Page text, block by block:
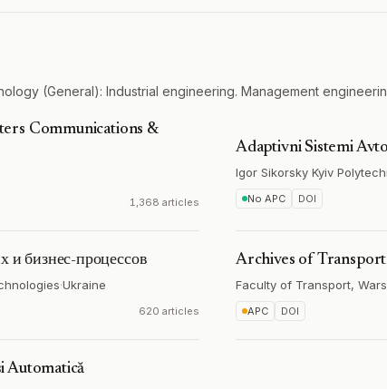
(General): Industrial engineering. Management
Communications &
1,368 articles
Adaptivni Sistemi
Igor Sikorsky Kyiv
No APC DOI
и бизнес-процессов
·Ukraine
620 articles
Archives of Transport
Faculty of Transport,
APC DOI
Automatică